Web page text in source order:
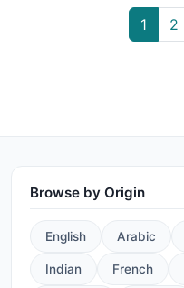
1 2
Browse by Origin
English Arabic
Indian French